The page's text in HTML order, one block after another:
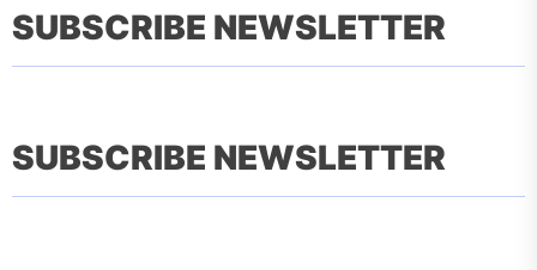
SUBSCRIBE NEWSLETTER
SUBSCRIBE NEWSLETTER